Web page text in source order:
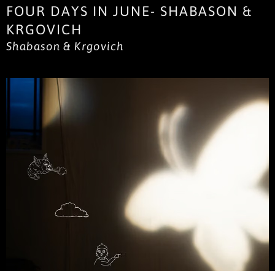
FOUR DAYS IN JUNE- SHABASON &
KRGOVICH
Shabason & Krgovich